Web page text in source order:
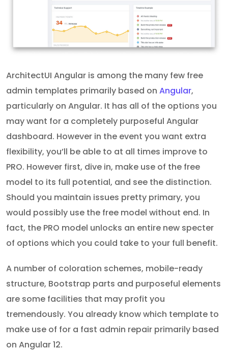
ArchitectUI Angular is among the many few free
admin templates primarily based on Angular,
particularly on Angular. It has all of the options you
may want for a completely purposeful Angular
dashboard. However in the event you want extra
flexibility, you’ll be able to at all times improve to
PRO. However first, dive in, make use of the free
model to its full potential, and see the distinction.
Should you maintain issues pretty primary, you
would possibly use the free model without end. In
fact, the PRO model unlocks an entire new specter
of options which you could take to your full benefit.
A number of coloration schemes, mobile-ready
structure, Bootstrap parts and purposeful elements
are some facilities that may profit you
tremendously. You already know which template to
make use of for a fast admin repair primarily based
on Angular 12.